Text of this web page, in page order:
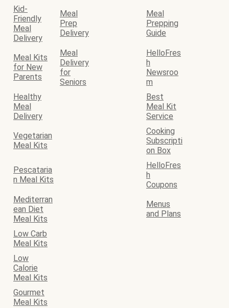
Kid-
Friendly
Meal
Delivery
Meal
Prep
Delivery
Meal
Prepping
Guide
Meal Kits
for New
Parents
Meal
Delivery
for
Seniors
HelloFres
h
Newsroo
m
Healthy
Meal
Delivery
Best
Meal Kit
Service
Vegetarian
Meal Kits
Cooking
Subscripti
on Box
Pescataria
n Meal Kits
HelloFres
h
Coupons
Mediterran
ean Diet
Meal Kits
Menus
and Plans
Low Carb
Meal Kits
Low
Calorie
Meal Kits
Gourmet
Meal Kits